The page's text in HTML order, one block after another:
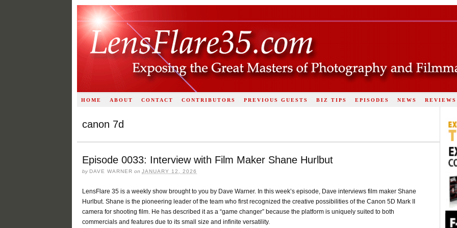
HOME ABOUT CONTACT CONTRIBUTORS PREVIOUS GUESTS BIZ TIPS EPISODES NEWS REVIEWS
canon 7d
Episode 0033: Interview with Film Maker Shane Hurlbut
by DAVE WARNER on JANUARY 12, 2026
LensFlare 35 is a weekly show brought to you by Dave Warner. In this week’s episode, Dave interviews film maker Shane
Hurlbut. Shane is the pioneering leader of the team who first recognized the creative possibilities of the Canon 5D Mark II
camera for shooting film. He has described it as a “game changer” because the platform is uniquely suited to both
commercials and features due to its small size and infinite versatility.